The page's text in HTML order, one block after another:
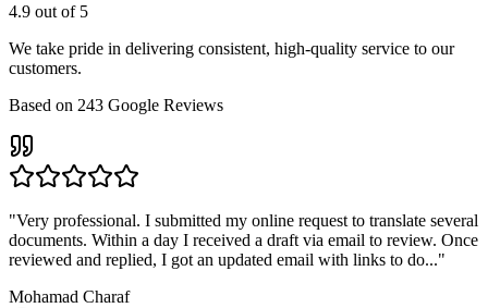
4.9 out of 5
We take pride in delivering consistent, high-quality service to our
customers.
Based on 243 Google Reviews
"Very professional. I submitted my online request to translate several
documents. Within a day I received a draft via email to review. Once
reviewed and replied, I got an updated email with links to do..."
Mohamad Charaf